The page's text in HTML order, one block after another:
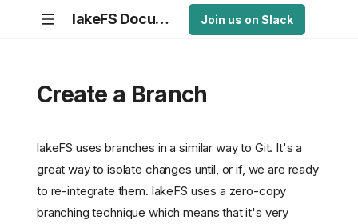
lakeFS Documentation Join us on Slack
Create a Branch
lakeFS uses branches in a similar way to Git. It's a
great way to isolate changes until, or if, we are ready
to re-integrate them. lakeFS uses a zero-copy
branching technique which means that it's very